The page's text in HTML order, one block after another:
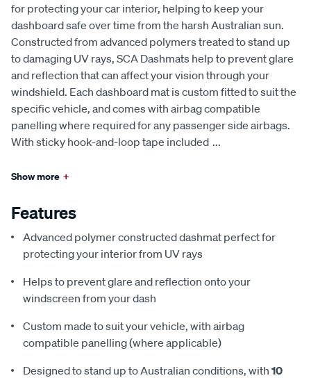
for protecting your car interior, helping to keep your
dashboard safe over time from the harsh Australian sun.
Constructed from advanced polymers treated to stand up
to damaging UV rays, SCA Dashmats help to prevent glare
and reflection that can affect your vision through your
windshield. Each dashboard mat is custom fitted to suit the
specific vehicle, and comes with airbag compatible
panelling where required for any passenger side airbags.
With sticky hook-and-loop tape included ...
Show more +
Features
Advanced polymer constructed dashmat perfect for
protecting your interior from UV rays
Helps to prevent glare and reflection onto your
windscreen from your dash
Custom made to suit your vehicle, with airbag
compatible panelling (where applicable)
Designed to stand up to Australian conditions, with 10